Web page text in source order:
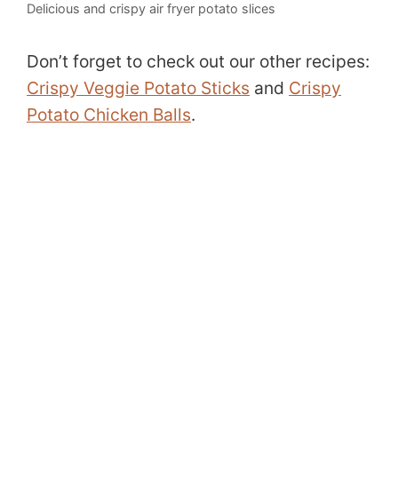
Delicious and crispy air fryer potato slices
Don’t forget to check out our other recipes:
Crispy Veggie Potato Sticks and Crispy
Potato Chicken Balls.